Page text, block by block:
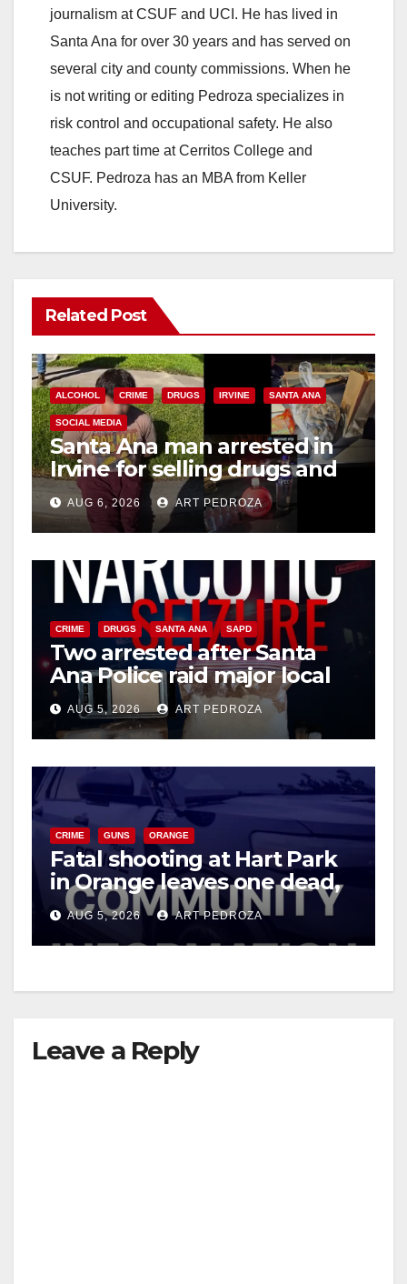
journalism at CSUF and UCI. He has lived in
Santa Ana for over 30 years and has served on
several city and county commissions. When he
is not writing or editing Pedroza specializes in
risk control and occupational safety. He also
teaches part time at Cerritos College and
CSUF. Pedroza has an MBA from Keller
University.
Related Post
ALCOHOL CRIME DRUGS IRVINE SANTA ANA
SOCIAL MEDIA
Santa Ana man arrested in
Irvine for selling drugs and
booze to minors via social
media
AUG 6, 2026 ART PEDROZA
CRIME DRUGS SANTA ANA SAPD
Two arrested after Santa
Ana Police raid major local
drug hub
AUG 5, 2026 ART PEDROZA
CRIME GUNS ORANGE
Fatal shooting at Hart Park
in Orange leaves one dead,
suspect arrested
AUG 5, 2026 ART PEDROZA
Leave a Reply